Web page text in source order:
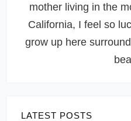
mother living in the
California, I feel so
grow up here
LATEST POSTS